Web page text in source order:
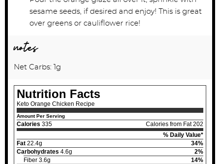
sesame seeds, if desired and enjoy! This is great
over greens or cauliflower rice!
notes
Net Carbs: 1g
Nutrition Facts
Keto Orange Chicken Recipe
Amount Per Serving
Calories 335
Calories from Fat 202
% Daily Value*
Fat 22.4g
34%
Carbohydrates 4.6g
2%
Fiber 3.6g
14%